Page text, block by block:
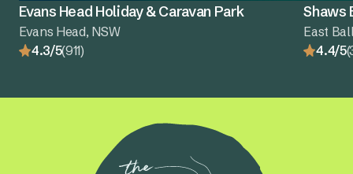
Evans Head Holiday & Caravan Park
Evans Head, NSW
4.3/5(911)
Shaws
East
4.4/5